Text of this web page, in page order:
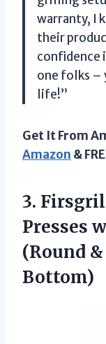
warranty, I
their
confidence
one folks –
life!”
Get It From
Amazon &
3.
Presses
(Round &
Bottom)